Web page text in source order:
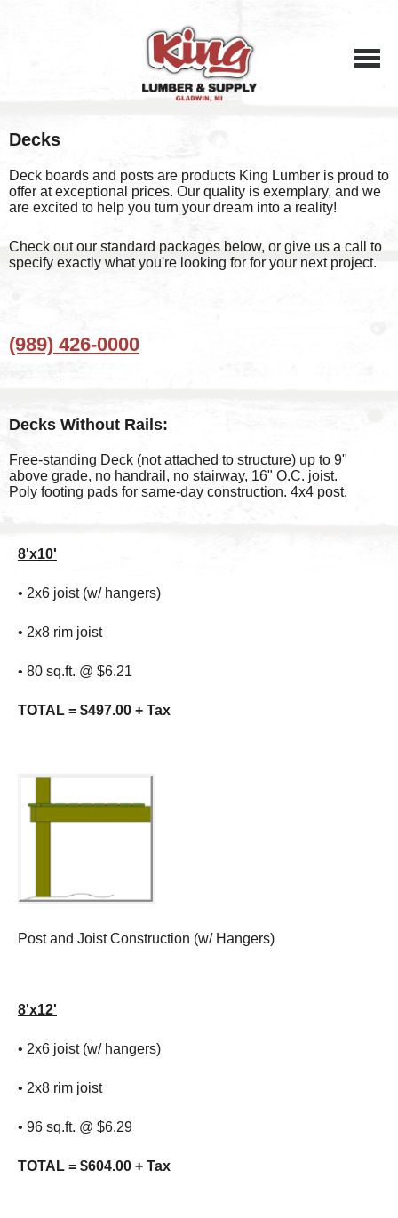
Decks
Deck boards and posts are products King Lumber is proud to
offer at exceptional prices. Our quality is exemplary, and we
are excited to help you turn your dream into a reality!
Check out our standard packages below, or give us a call to
specify exactly what you're looking for for your next project.
(989) 426-0000
Decks Without Rails:
Free-standing Deck (not attached to structure) up to 9"
above grade, no handrail, no stairway, 16" O.C. joist.
Poly footing pads for same-day construction. 4x4 post.
8'x10'
• 2x6 joist (w/ hangers)
• 2x8 rim joist
• 80 sq.ft. @ $6.21
TOTAL = $497.00 + Tax
Post and Joist Construction (w/ Hangers)
8'x12'
• 2x6 joist (w/ hangers)
• 2x8 rim joist
• 96 sq.ft. @ $6.29
TOTAL = $604.00 + Tax